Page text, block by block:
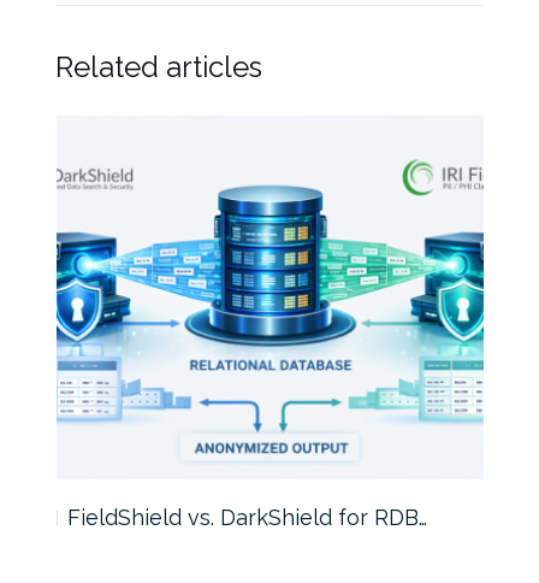
Related articles
FieldShield vs. DarkShield for RDB…